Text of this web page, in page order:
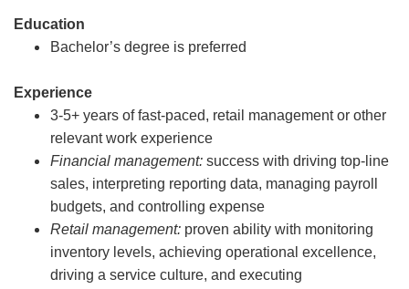
Education
Bachelor’s degree is preferred
Experience
3-5+ years of fast-paced, retail management or other
relevant work experience
Financial management: success with driving top-line
sales, interpreting reporting data, managing payroll
budgets, and controlling expense
Retail management: proven ability with monitoring
inventory levels, achieving operational excellence,
driving a service culture, and executing